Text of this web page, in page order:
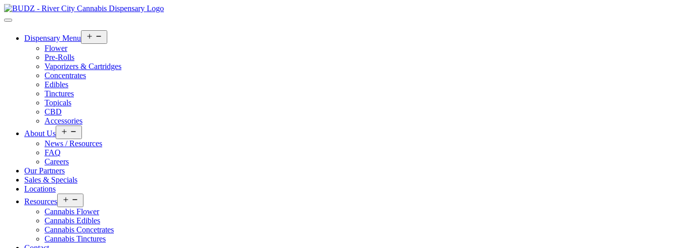
Dispensary Menu
menu
Flower
Pre-Rolls
Vaporizers & Cartridges
Concentrates
Edibles
Tinctures
Topicals
CBD
Accessories
About Us
menu
News / Resources
FAQ
Careers
Our Partners
Sales & Specials
Locations
Resources
menu
Cannabis Flower
Cannabis Edibles
Cannabis Concetrates
Cannabis Tinctures